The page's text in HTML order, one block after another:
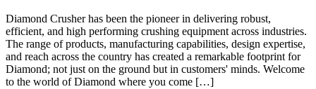
Diamond Crusher has been the pioneer in delivering robust,
efficient, and high performing crushing equipment across industries.
The range of products, manufacturing capabilities, design expertise,
and reach across the country has created a remarkable footprint for
Diamond; not just on the ground but in customers' minds. Welcome
to the world of Diamond where you come […]